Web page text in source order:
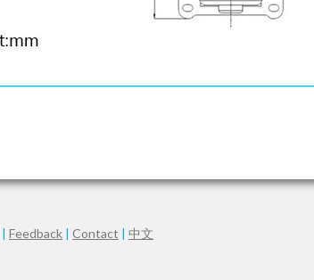
| Feedback | Contact | 中文